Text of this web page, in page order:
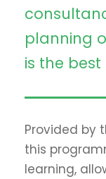
planning
is the
Provided by
this
learning,